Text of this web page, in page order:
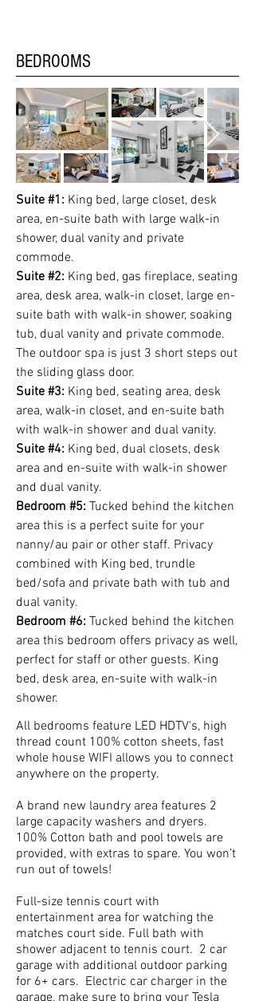
BEDROOMS
Suite #1: King bed, large closet, desk
area, en-suite bath with large walk-in
shower, dual vanity and private
commode.
Suite #2: King bed, gas fireplace, seating
area, desk area, walk-in closet, large en-
suite bath with walk-in shower, soaking
tub, dual vanity and private commode.
The outdoor spa is just 3 short steps out
the sliding glass door.
Suite #3: King bed, seating area, desk
area, walk-in closet, and en-suite bath
with walk-in shower and dual vanity.
Suite #4: King bed, dual closets, desk
area and en-suite with walk-in shower
and dual vanity.
Bedroom #5: Tucked behind the kitchen
area this is a perfect suite for your
nanny/au pair or other staff. Privacy
combined with King bed, trundle
bed/sofa and private bath with tub and
dual vanity.
Bedroom #6: Tucked behind the kitchen
area this bedroom offers privacy as well,
perfect for staff or other guests. King
bed, desk area, en-suite with walk-in
shower.
All bedrooms feature LED HDTV's, high
thread count 100% cotton sheets, fast
whole house WIFI allows you to connect
anywhere on the property.
A brand new laundry area features 2
large capacity washers and dryers.
100% Cotton bath and pool towels are
provided, with extras to spare. You won’t
run out of towels!
Full-size tennis court with
entertainment area for watching the
matches court side. Full bath with
shower adjacent to tennis court. 2 car
garage with additional outdoor parking
for 6+ cars. Electric car charger in the
garage, make sure to bring your Tesla